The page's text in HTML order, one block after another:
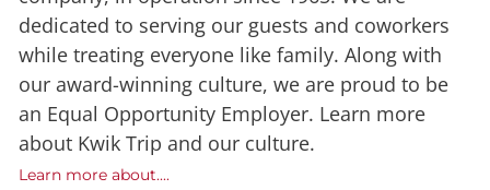
dedicated to serving our guests and coworkers
while treating everyone like family. Along with
our award-winning culture, we are proud to be
an Equal Opportunity Employer. Learn more
about Kwik Trip and our culture.
Learn more about....